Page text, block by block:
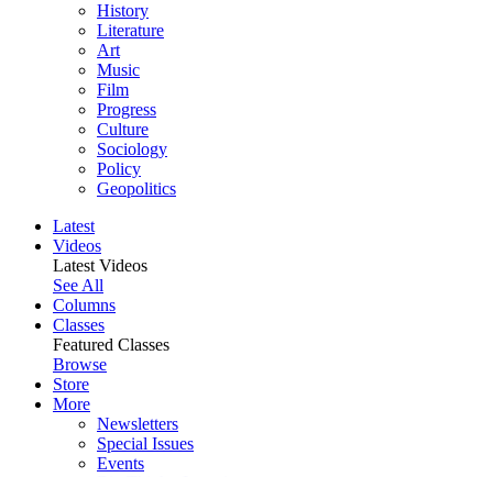
History
Literature
Art
Music
Film
Progress
Culture
Sociology
Policy
Geopolitics
Latest
Videos
Latest Videos
See All
Columns
Classes
Featured Classes
Browse
Store
More
Newsletters
Special Issues
Events